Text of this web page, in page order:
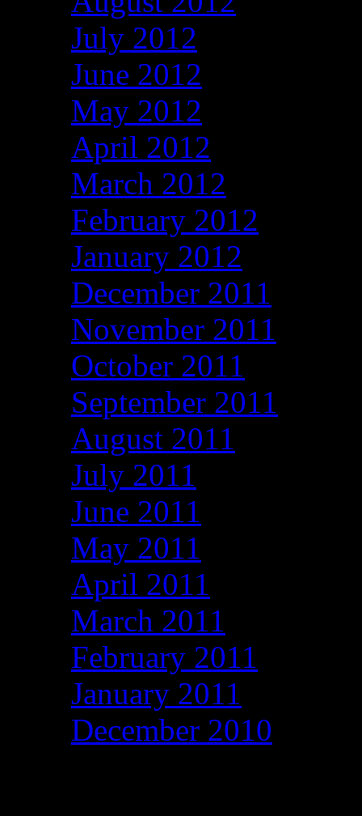
July 2012
June 2012
May 2012
April 2012
March 2012
February 2012
January 2012
December 2011
November 2011
October 2011
September 2011
August 2011
July 2011
June 2011
May 2011
April 2011
March 2011
February 2011
January 2011
December 2010